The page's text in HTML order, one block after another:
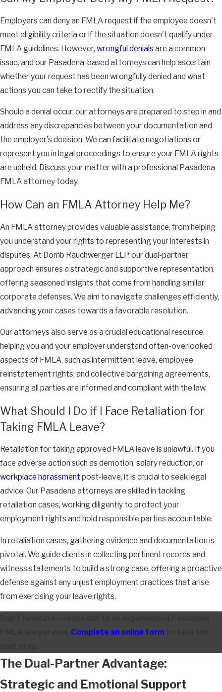
Employers can deny an FMLA request if the employee doesn't
meet eligibility criteria or if the situation doesn't qualify under
FMLA guidelines. However, wrongful denials are a common
issue, and our Pasadena-based attorneys can help ascertain
whether your request has been wrongfully denied and what
actions you can take to rectify the situation.
Should a denial occur, our attorneys are prepared to step in and
address any discrepancies between your documentation and
the employer's decision. We can facilitate negotiations or
represent you in legal proceedings to ensure your FMLA rights
are upheld. Discuss your matter with a professional Pasadena
FMLA attorney today.
How Can an FMLA Attorney Help Me?
An FMLA attorney provides valuable assistance, from helping
you understand your rights to representing your interests in
disputes. At Domb Rauchwerger LLP, our dual-partner
approach ensures a strategic and supportive representation,
offering seasoned insights that come from handling similar
corporate defenses. We aim to navigate challenges efficiently,
advancing your cases towards a favorable resolution.
Our attorneys also serve as a crucial educational resource,
helping you and your employer understand often-overlooked
aspects of FMLA, such as intermittent leave, employee
reinstatement rights, and collective bargaining agreements,
ensuring all parties are informed and compliant with the law.
What Should I Do if I Face Retaliation for
Taking FMLA Leave?
Retaliation for taking approved FMLA leave is unlawful. If you
face adverse action such as demotion, salary reduction, or
workplace harassment post-leave, it is crucial to seek legal
advice. Our Pasadena attorneys are skilled in tackling
retaliation cases, working diligently to protect your
employment rights and hold responsible parties accountable.
In retaliation cases, gathering evidence and documentation is
pivotal. We guide clients in collecting pertinent records and
witness statements to build a strong case, offering a proactive
defense against any unjust employment practices that arise
from exercising your leave rights.
Complete an online form
The Dual-Partner Advantage:
Strategic and Emotional Support